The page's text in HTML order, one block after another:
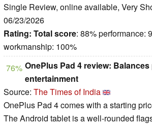
Single Review, online available, Very
06/23/2026
Rating: Total score: 88% performance:
workmanship: 100%
76% OnePlus Pad 4 review:
entertainment
Source: The Times of India
OnePlus Pad 4 comes with a starting
The Android tablet is a well-rounded